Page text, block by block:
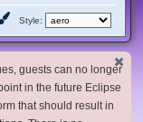
Style:
guests can no longer
in the future Eclipse
that should result in